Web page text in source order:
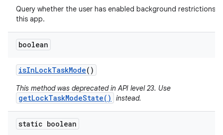
Query whether the user has enabled background restrictions
this app.
boolean
isInLockTaskMode()
This method was deprecated in API level 23. Use
getLockTaskModeState() instead.
static boolean